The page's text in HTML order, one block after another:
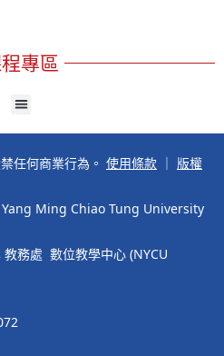
專區
任何商業行為。 使用條款
版權
Ming Chiao Tung University
務處 數位教學中心 (NYCU